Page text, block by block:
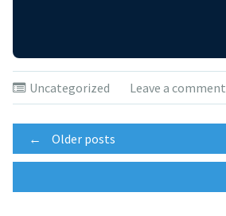
Uncategorized Leave a comment
Posts
navigation
← Older posts